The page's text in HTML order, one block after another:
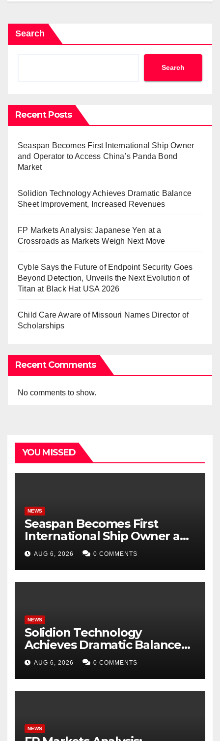
Search
Search
Recent Posts
Seaspan Becomes First International Ship Owner
and Operator to Access China’s Panda Bond
Market
Solidion Technology Achieves Dramatic Balance
Sheet Improvement, Increased Revenues
FP Markets Analysis: Japanese Yen at a
Crossroads as Markets Weigh Next Move
Cyble Says the Future of Endpoint Security Goes
Beyond Detection, Unveils the Next Evolution of
Titan at Black Hat USA 2026
Child Care Aware of Missouri Names Director of
Scholarships
Recent Comments
No comments to show.
YOU MISSED
NEWS
Seaspan Becomes First
International Ship Owner and
Operator to Access China’s
Panda Bond Market
AUG 6, 2026 0 COMMENTS
NEWS
Solidion Technology
Achieves Dramatic Balance
Sheet Improvement,
Increased Revenues
AUG 6, 2026 0 COMMENTS
NEWS